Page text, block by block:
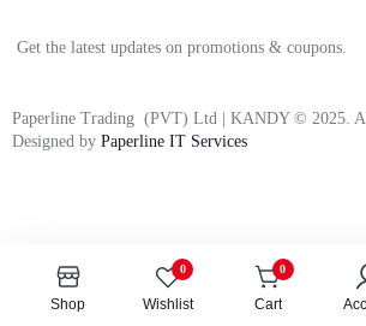
Get the latest updates on promotions & coupons.
Paperline Trading (PVT) Ltd | KANDY © 2025.
Designed by Paperline IT Services
Shop
0
Wishlist
0
Cart